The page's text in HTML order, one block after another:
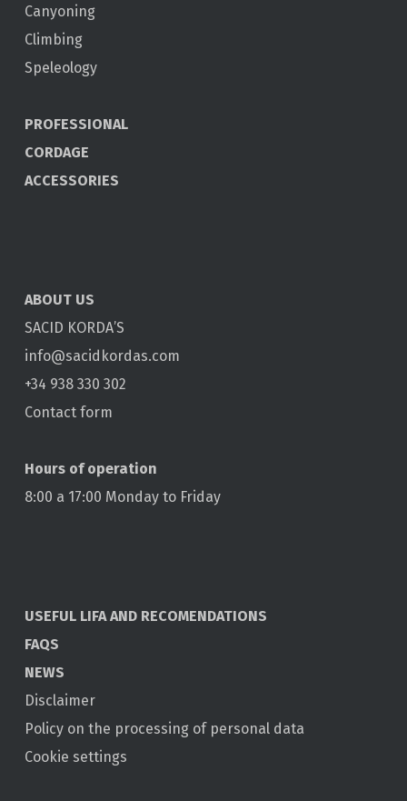
Canyoning
Climbing
Speleology
PROFESSIONAL
CORDAGE
ACCESSORIES
ABOUT US
SACID KORDA’S
info@sacidkordas.com
+34 938 330 302
Contact form
Hours of operation
8:00 a 17:00 Monday to Friday
USEFUL LIFA AND RECOMENDATIONS
FAQS
NEWS
Disclaimer
Policy on the processing of personal data
Cookie settings